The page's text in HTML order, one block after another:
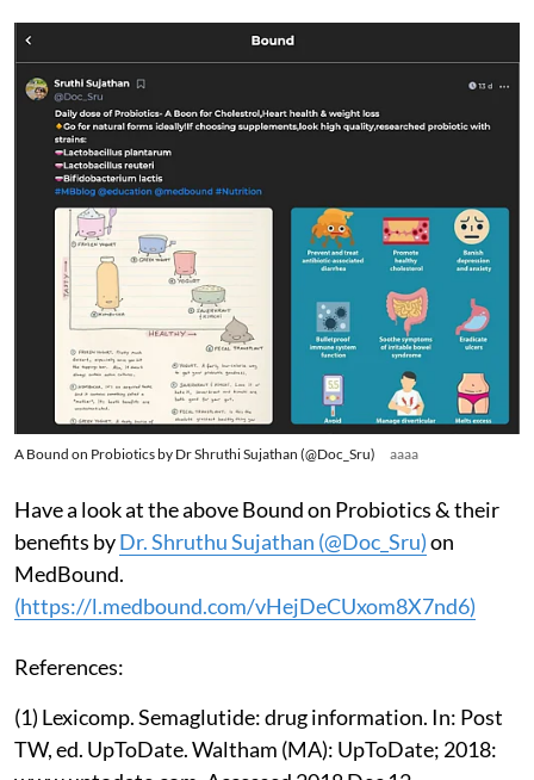
A Bound on Probiotics by Dr Shruthi Sujathan (@Doc_Sru) aaaa
Have a look at the above Bound on Probiotics & their
benefits byDr. Shruthu Sujathan (@Doc_Sru)on
MedBound.
(https://l.medbound.com/vHejDeCUxom8X7nd6)
References:
(1) Lexicomp. Semaglutide: drug information. In: Post
TW, ed. UpToDate. Waltham (MA): UpToDate; 2018: